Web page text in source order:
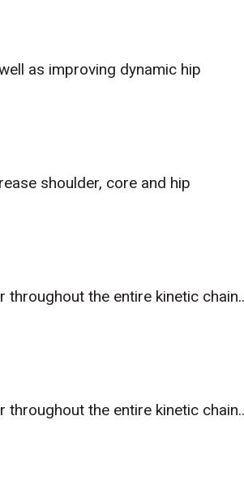
as improving dynamic hip
shoulder, core and hip
the entire kinetic
the entire kinetic